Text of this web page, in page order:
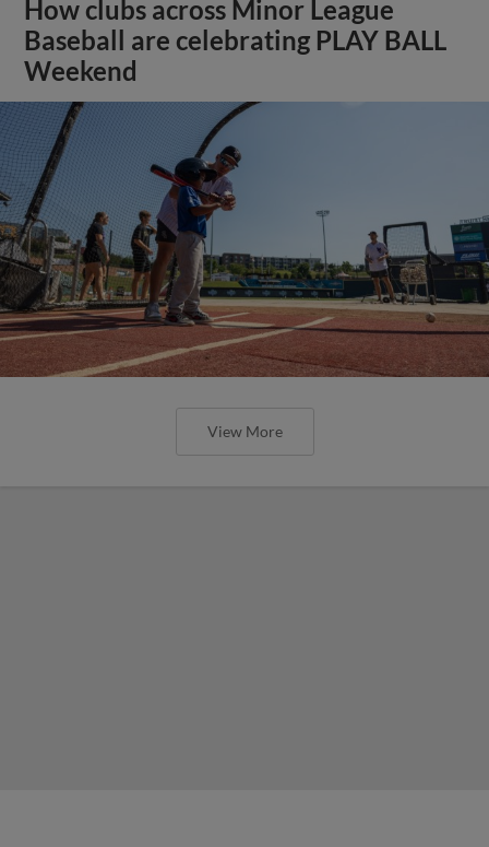
How clubs across Minor League
Baseball are celebrating PLAY BALL
Weekend
View More